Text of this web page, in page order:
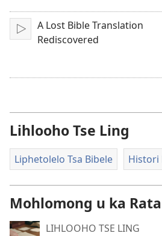
Bapala
A Lost Bible Translation
Rediscovered
Lihlooho Tse Ling
Liphetolelo Tsa Bibele Histori
Mohlomong u ka
LIHLOOHO TSE LING